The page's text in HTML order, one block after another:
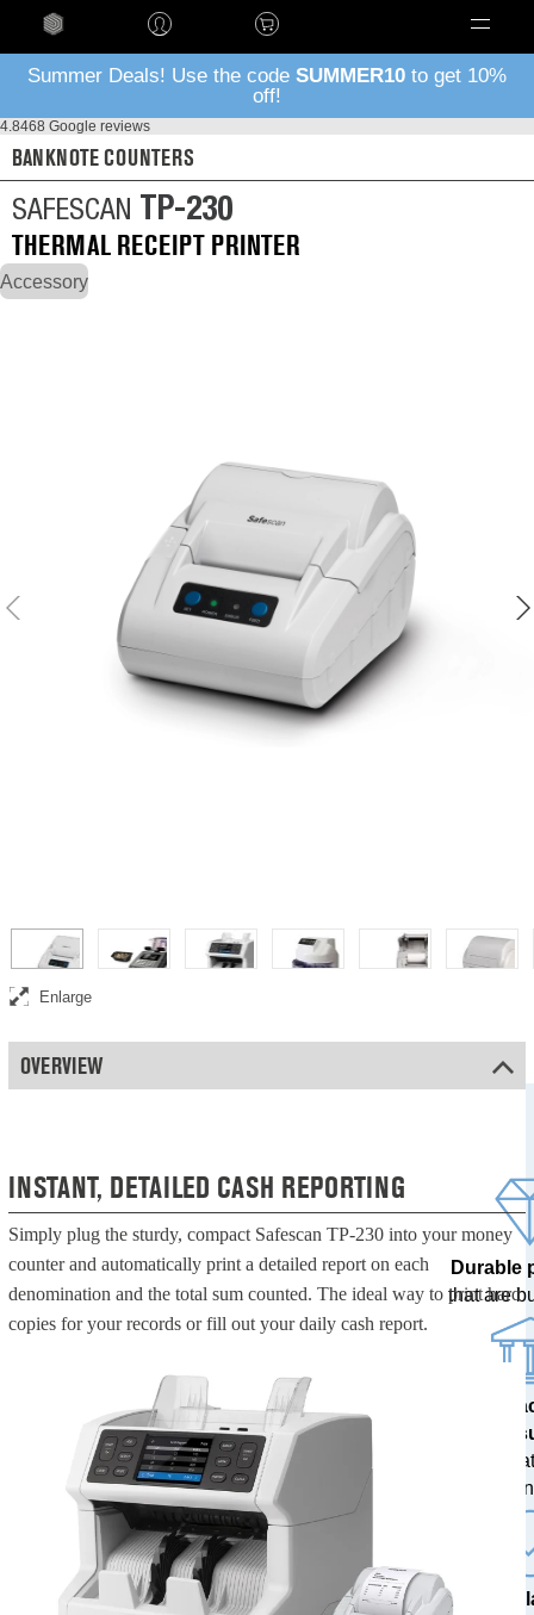
Summer Deals! Use the code SUMMER10 to get 10%
off!
4.8468 Google reviews
BANKNOTE COUNTERS
SAFESCAN TP-230
THERMAL RECEIPT PRINTER
Accessory
Thermal printer
Enlarge
OVERVIEW
INSTANT, DETAILED CASH REPORTING
Simply plug the sturdy, compact Safescan TP-230 into your money
counter and automatically print a detailed report on each
denomination and the total sum counted. The ideal way to print hard
copies for your records or fill out your daily cash report.
Durable
that are
100%
tested
The